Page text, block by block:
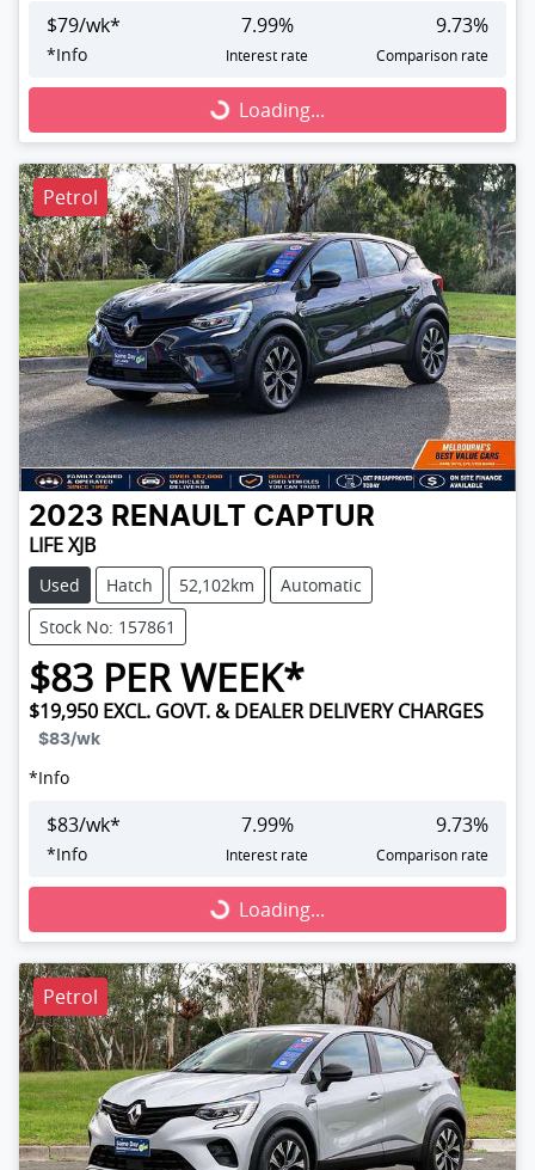
$79/wk*
*Info
7.99%
Interest rate
9.73%
Comparison rate
Loading...
Loading...
Petrol
2023 RENAULT CAPTUR
LIFE XJB
Used Hatch 52,102km
Automatic
Stock No: 157861
$83 PER WEEK*
$19,950 EXCL. GOVT. & DEALER DELIVERY CHARGES
$83/wk
*Info
$83/wk*
*Info
7.99%
Interest rate
9.73%
Comparison rate
Loading...
Loading...
Petrol